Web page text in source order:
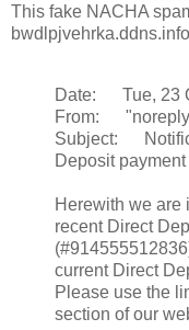
This fake NACHA
Date: Tue, 23
From:
Subject:
Deposit payment
Herewith we are
recent Direct
current Direct
Please use the
section of our